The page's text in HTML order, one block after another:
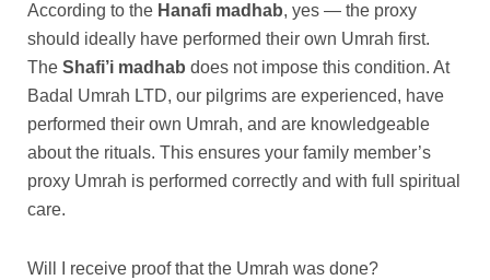
According to the Hanafi madhab, yes — the proxy
should ideally have performed their own Umrah first.
The Shafi’i madhab does not impose this condition. At
Badal Umrah LTD, our pilgrims are experienced, have
performed their own Umrah, and are knowledgeable
about the rituals. This ensures your family member’s
proxy Umrah is performed correctly and with full spiritual
care.
Will I receive proof that the Umrah was done?